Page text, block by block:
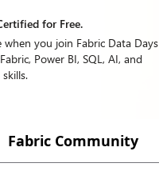
for Free.
you join Fabric Data Days
Power BI, SQL, AI, and
Fabric Community